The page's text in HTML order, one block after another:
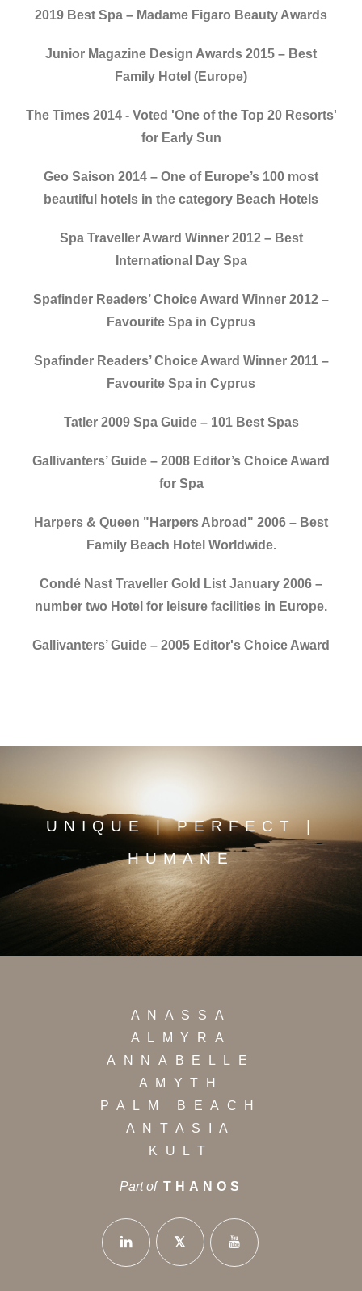
2019 Best Spa – Madame Figaro Beauty Awards
Junior Magazine Design Awards 2015 – Best
Family Hotel (Europe)
The Times 2014 - Voted 'One of the Top 20 Resorts'
for Early Sun
Geo Saison 2014 – One of Europe’s 100 most
beautiful hotels in the category Beach Hotels
Spa Traveller Award Winner 2012 – Best
International Day Spa
Spafinder Readers’ Choice Award Winner 2012 –
Favourite Spa in Cyprus
Spafinder Readers’ Choice Award Winner 2011 –
Favourite Spa in Cyprus
Tatler 2009 Spa Guide – 101 Best Spas
Gallivanters’ Guide – 2008 Editor’s Choice Award
for Spa
Harpers & Queen "Harpers Abroad" 2006 – Best
Family Beach Hotel Worldwide.
Condé Nast Traveller Gold List January 2006 –
number two Hotel for leisure facilities in Europe.
Gallivanters’ Guide – 2005 Editor's Choice Award
UNIQUE | PERFECT |
HUMANE
ANASSA
ALMYRA
ANNABELLE
AMYTH
PALM BEACH
ANTASIA
KULT
Part of THANOS